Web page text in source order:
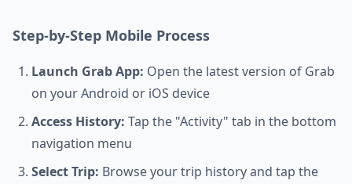
Step-by-Step Mobile Process
Launch Grab App: Open the latest version of Grab
on your Android or iOS device
Access History: Tap the "Activity" tab in the bottom
navigation menu
Select Trip: Browse your trip history and tap the